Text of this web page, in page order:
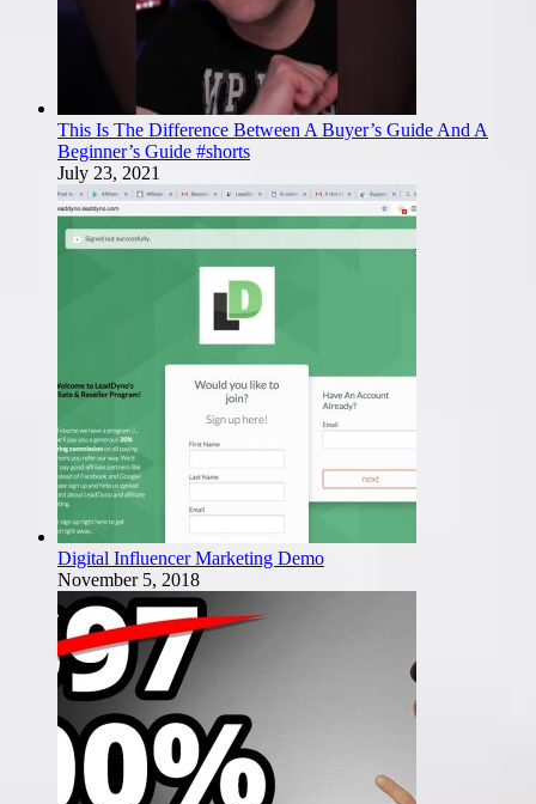
This Is The Difference Between A Buyer’s Guide And A
Beginner’s Guide #shorts
July 23, 2021
Digital Influencer Marketing Demo
November 5, 2018